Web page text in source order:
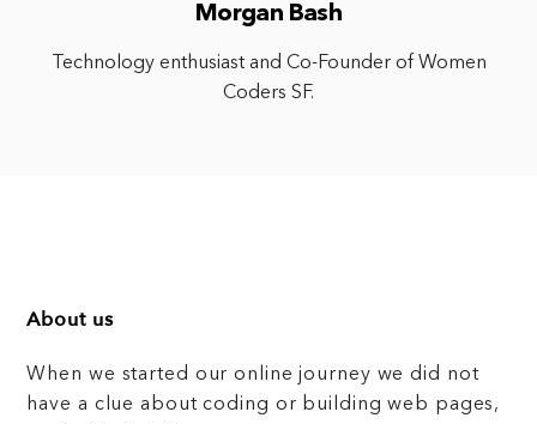
Morgan Bash
Technology enthusiast and Co-Founder of Women
Coders SF.
About us
When we started our online journey we did not
have a clue about coding or building web pages,